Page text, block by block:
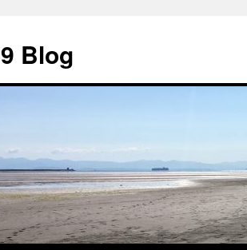
Blog